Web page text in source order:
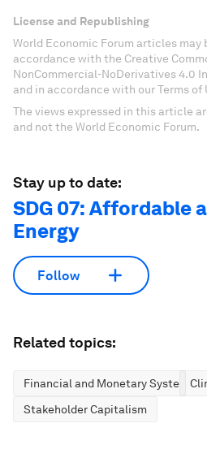
License and Republishing
World Economic Forum articles may
accordance with the Creative
NonCommercial-NoDerivatives 4.0
and in accordance with our Terms of
The views expressed in this article
and not the World Economic Forum.
Stay up to date:
SDG 07: Affordable
Energy
Follow
Related topics:
Financial and Monetary Systems
Stakeholder Capitalism